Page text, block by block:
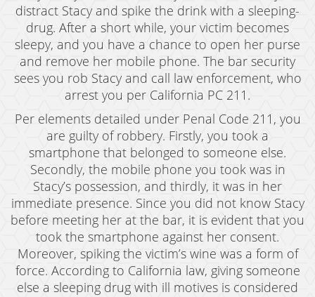
Expungement
Fraud Crimes
Auto Insurance Fraud
Credit Card Fraud
Gambling Fraud
Health Care Fraud
Real Estate Fraud
Unauthorized Practice of Medicine
Unemployment Insurance Fraud
distract Stacy and spike the drink with a sleeping-
drug. After a short while, your victim becomes
sleepy, and you have a chance to open her purse
and remove her mobile phone. The bar security
sees you rob Stacy and call law enforcement, who
arrest you per California PC 211.
Per elements detailed under Penal Code 211, you
are guilty of robbery. Firstly, you took a
smartphone that belonged to someone else.
Secondly, the mobile phone you took was in
Stacy’s possession, and thirdly, it was in her
immediate presence. Since you did not know Stacy
before meeting her at the bar, it is evident that you
took the smartphone against her consent.
Moreover, spiking the victim’s wine was a form of
force. According to California law, giving someone
else a sleeping drug with ill motives is considered